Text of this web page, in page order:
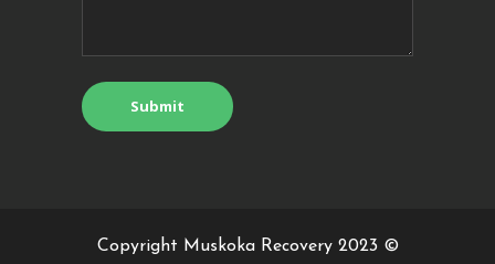
Copyright Muskoka Recovery 2023 ©